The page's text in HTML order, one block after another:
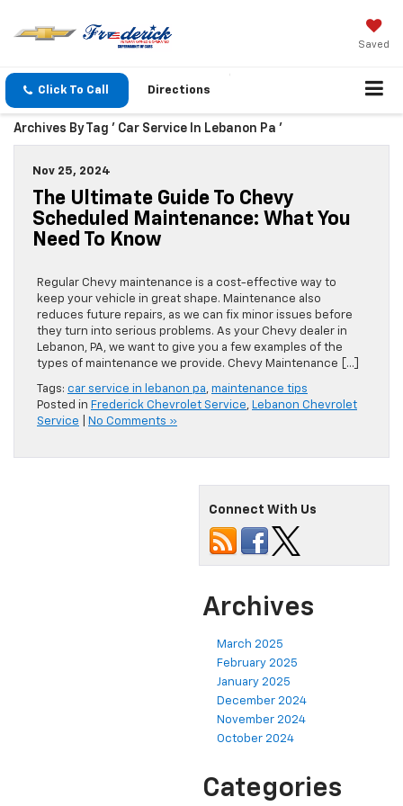
Saved
Click To Call Directions
Archives By Tag ' Car Service In Lebanon Pa '
Nov 25, 2024
The Ultimate Guide To Chevy
Scheduled Maintenance: What You
Need To Know
Regular Chevy maintenance is a cost-effective way to
keep your vehicle in great shape. Maintenance also
reduces future repairs, as we can fix minor issues before
they turn into serious problems. As your Chevy dealer in
Lebanon, PA, we want to give you a few examples of the
types of maintenance we provide. Chevy Maintenance […]
Tags: car service in lebanon pa, maintenance tips
Posted in Frederick Chevrolet Service, Lebanon Chevrolet
Service
No Comments »
Connect With Us
Archives
March 2025
February 2025
January 2025
December 2024
November 2024
October 2024
Categories